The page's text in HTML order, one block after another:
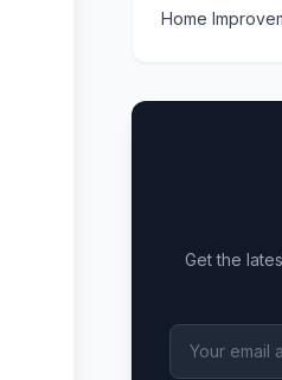
Home
Get the